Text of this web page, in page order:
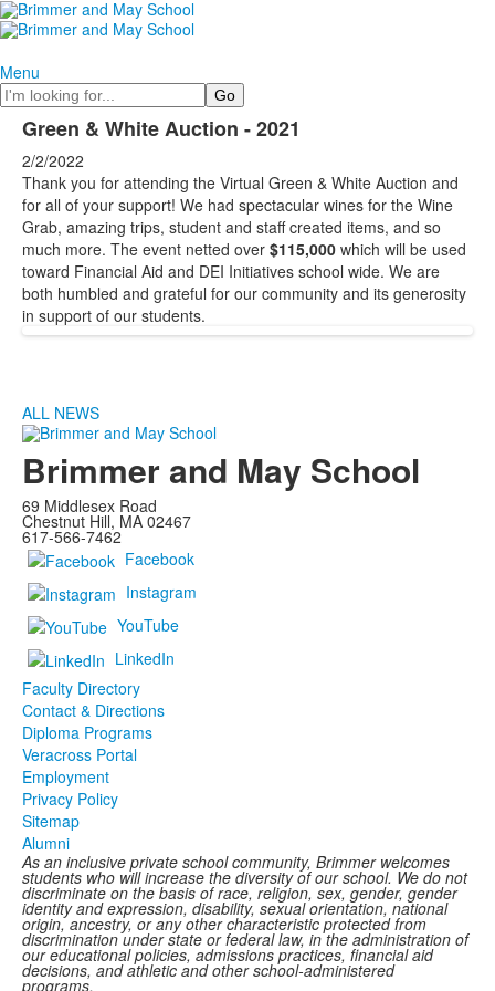
Menu
Search
Green & White Auction - 2021
2/2/2022
Thank you for attending the Virtual Green & White Auction and
for all of your support! We had spectacular wines for the Wine
Grab, amazing trips, student and staff created items, and so
much more. The event netted over $115,000 which will be used
toward Financial Aid and DEI Initiatives school wide. We are
both humbled and grateful for our community and its generosity
in support of our students.
ALL NEWS
Brimmer and May School
69 Middlesex Road
Chestnut Hill, MA 02467
617-566-7462
Facebook
Instagram
YouTube
LinkedIn
Faculty Directory
Contact & Directions
Diploma Programs
Veracross Portal
Employment
Privacy Policy
Sitemap
Alumni
As an inclusive private school community, Brimmer welcomes
students who will increase the diversity of our school. We do not
discriminate on the basis of race, religion, sex, gender, gender
identity and expression, disability, sexual orientation, national
origin, ancestry, or any other characteristic protected from
discrimination under state or federal law, in the administration of
our educational policies, admissions practices, financial aid
decisions, and athletic and other school-administered
programs.